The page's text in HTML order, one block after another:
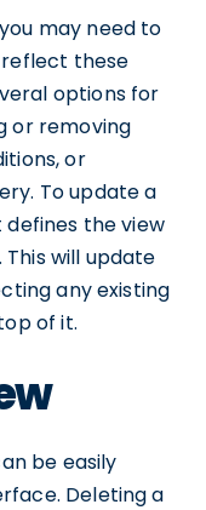
may need to
these
options for
or removing
or
To update a
the view
will update
any existing
of it.
be easily
Deleting a